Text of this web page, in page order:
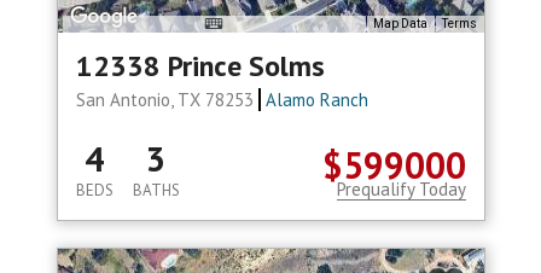
Map Data Terms
12338 Prince Solms
San Antonio, TX 78253 Alamo Ranch
$599000
4
BEDS
3
BATHS Prequalify Today